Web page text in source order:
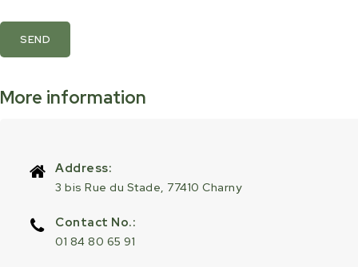
SEND
More information
Address:
3 bis Rue du Stade, 77410 Charny
Contact No.:
01 84 80 65 91